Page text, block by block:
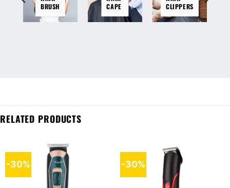
BRUSH
CAPE
CLIPPERS
RELATED PRODUCTS
-30% -30%